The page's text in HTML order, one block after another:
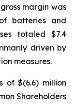
margin was
batteries and
totaled $7.4
driven by
measures.
of $(6.6) million
Shareholders